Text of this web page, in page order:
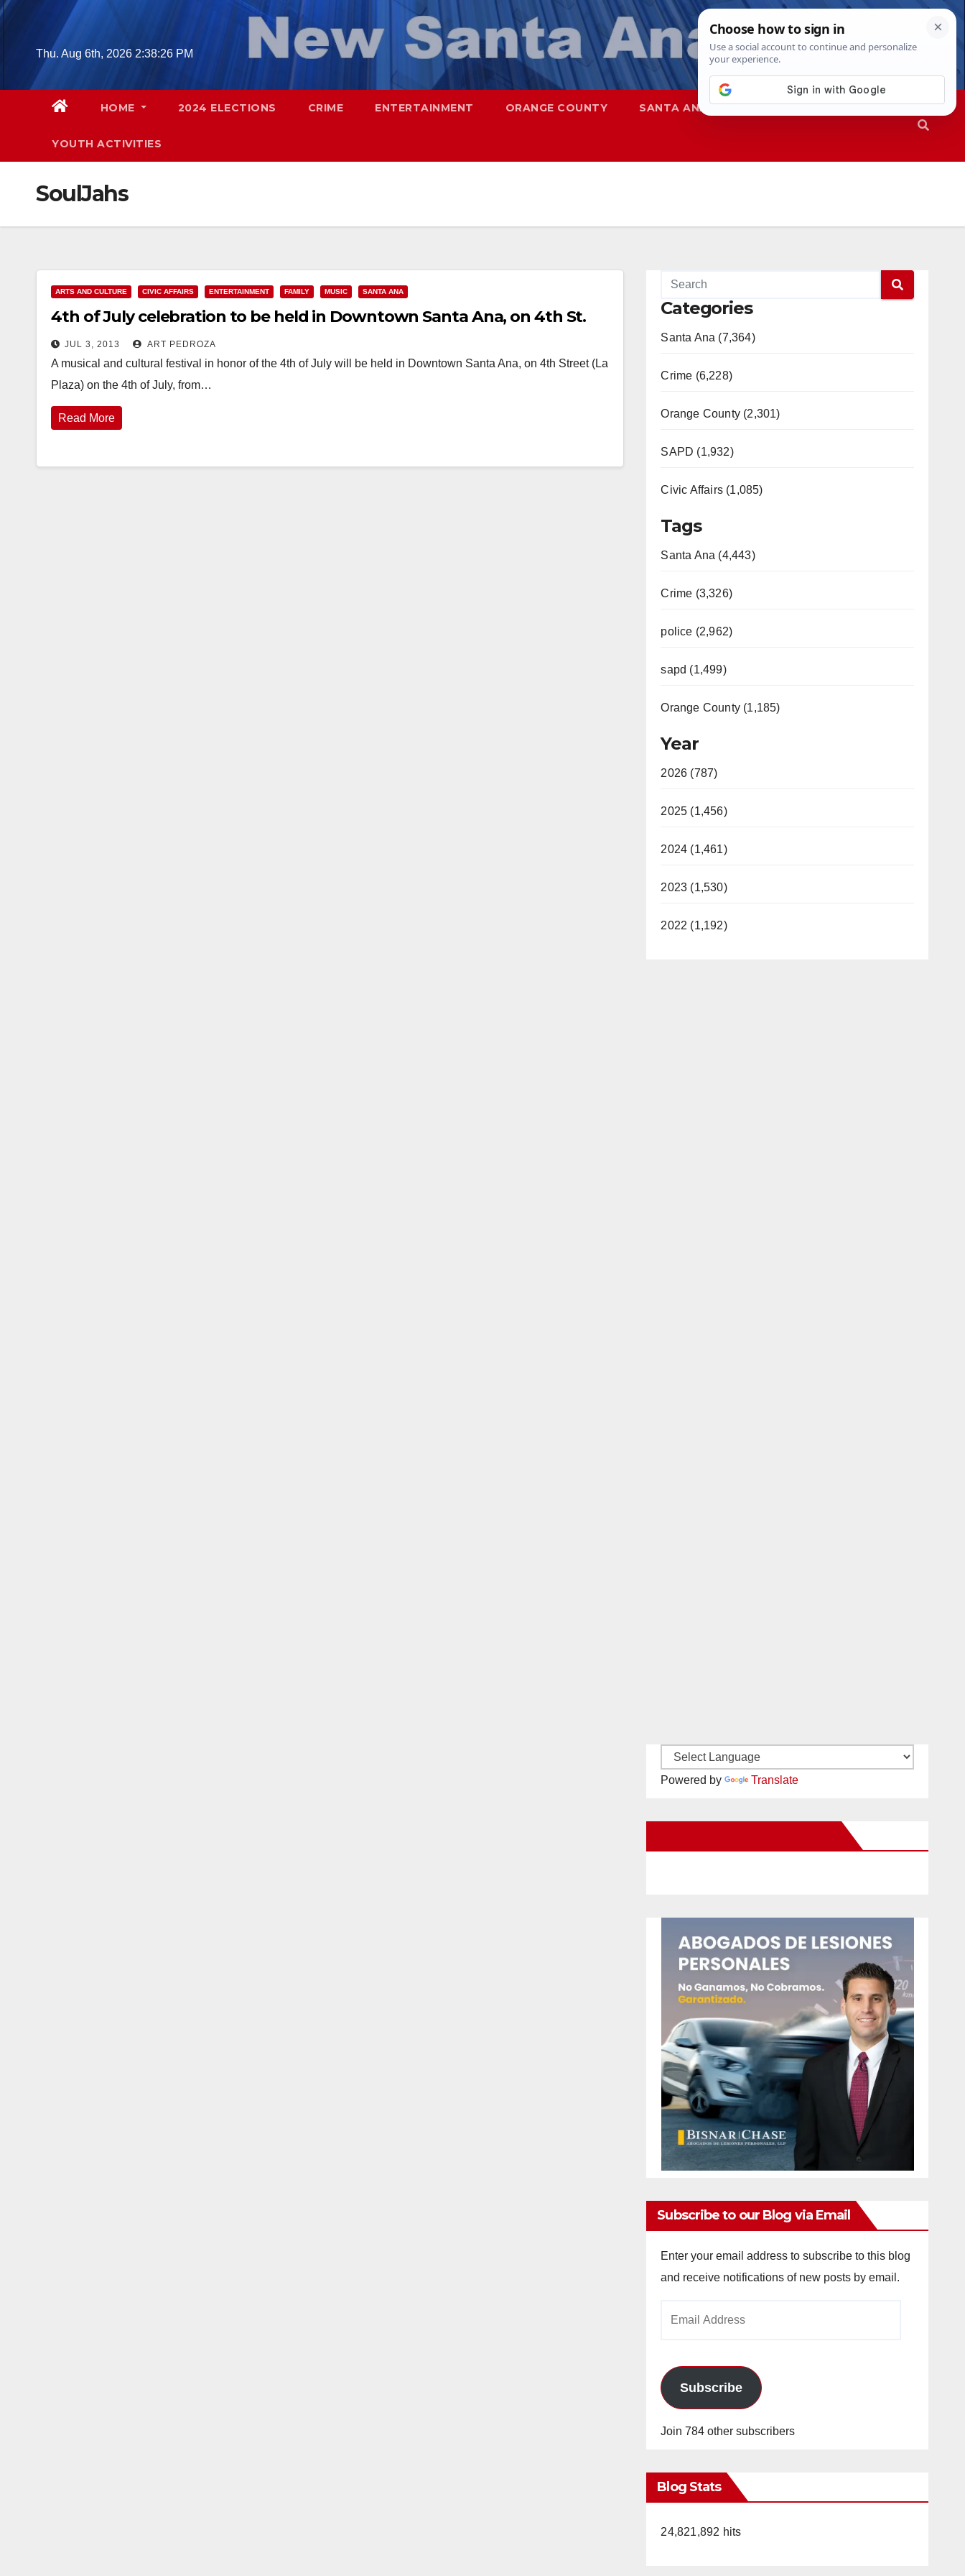
Skip
contentThu. Aug 6th, 2026 2:38:27 PM
HOME 2024 ELECTIONS CRIME ENTERTAINMENT ORANGE COUNTY SANTA ANA SAPD
YOUTH ACTIVITIES
SoulJahs
ARTS AND CULTURE CIVIC AFFAIRS ENTERTAINMENT FAMILY MUSIC SANTA ANA
4th of July celebration to be held in Downtown Santa Ana, on 4th St.
JUL 3, 2013 ART PEDROZA
A musical and cultural festival in honor of the 4th of July will be held in Downtown Santa Ana, on 4th Street (La
Plaza) on the 4th of July, from…
Read More
Categories
Santa Ana (7,364)
Crime (6,228)
Orange County (2,301)
SAPD (1,932)
Civic Affairs (1,085)
Tags
Santa Ana (4,443)
Crime (3,326)
police (2,962)
sapd (1,499)
Orange County (1,185)
Year
2026 (787)
2025 (1,456)
2024 (1,461)
2023 (1,530)
2022 (1,192)
Powered by Translate
Subscribe to our Blog via Email
Enter your email address to subscribe to this blog
and receive notifications of new posts by email.
Subscribe
Join 784 other subscribers
Blog Stats
24,821,892 hits